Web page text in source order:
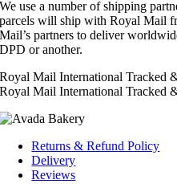
We use a number of shipping
parcels will ship with Royal Mail
Mail’s partners to deliver
DPD or another.
Royal Mail International Tracked
Royal Mail International Tracked
Returns & Refund Policy
Delivery
Reviews